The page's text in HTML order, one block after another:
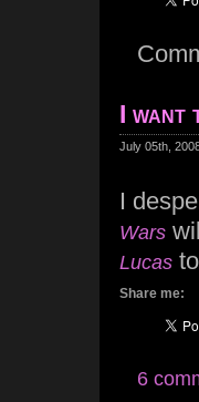
I want
July 05th,
I
Wars
Lucas
Share me:
6